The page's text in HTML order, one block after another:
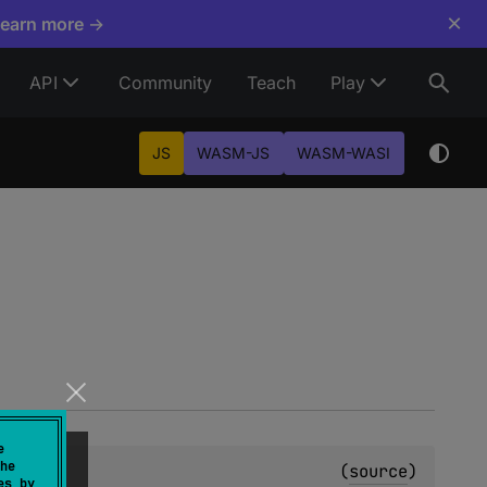
more → ×
API Community Teach Play
JS WASM-JS WASM-WASI
(source)